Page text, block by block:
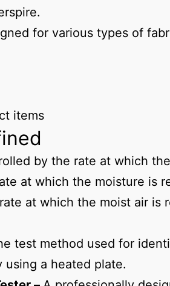
for various types of
items
by the rate at which
at which the moisture is
at which the moist air is
test method used for
a heated plate.